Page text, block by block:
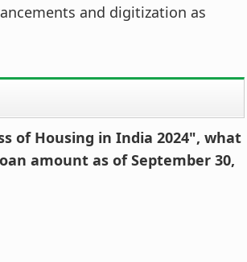
and digitization as
of Housing in India 2024", what
amount as of September 30,